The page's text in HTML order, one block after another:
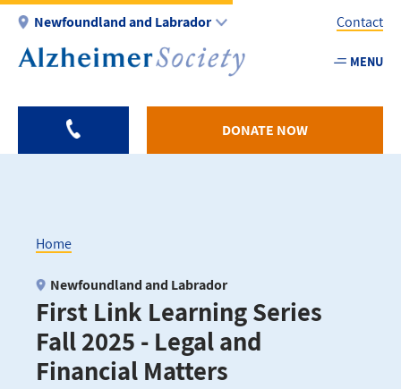
Skip
main
Newfoundland and Labrador
Utility
-
Contact
MENU
DONATE NOW
Breadcrumb
Home
First Link Learning Series
Fall 2025 - Legal and
Financial Matters
Newfoundland and Labrador